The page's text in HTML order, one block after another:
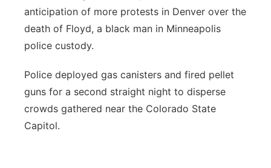
anticipation of more protests in Denver over the
death of Floyd, a black man in Minneapolis
police custody.
Police deployed gas canisters and fired pellet
guns for a second straight night to disperse
crowds gathered near the Colorado State
Capitol.